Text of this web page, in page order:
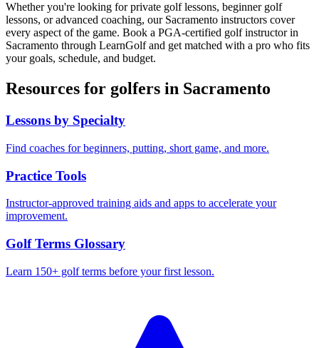
Whether you're looking for private golf lessons, beginner golf
lessons, or advanced coaching, our Sacramento instructors cover
every aspect of the game. Book a PGA-certified golf instructor in
Sacramento through LearnGolf and get matched with a pro who fits
your goals, schedule, and budget.
Resources for golfers in Sacramento
Lessons by Specialty
Find coaches for beginners, putting, short game, and more.
Practice Tools
Instructor-approved training aids and apps to accelerate your
improvement.
Golf Terms Glossary
Learn 150+ golf terms before your first lesson.